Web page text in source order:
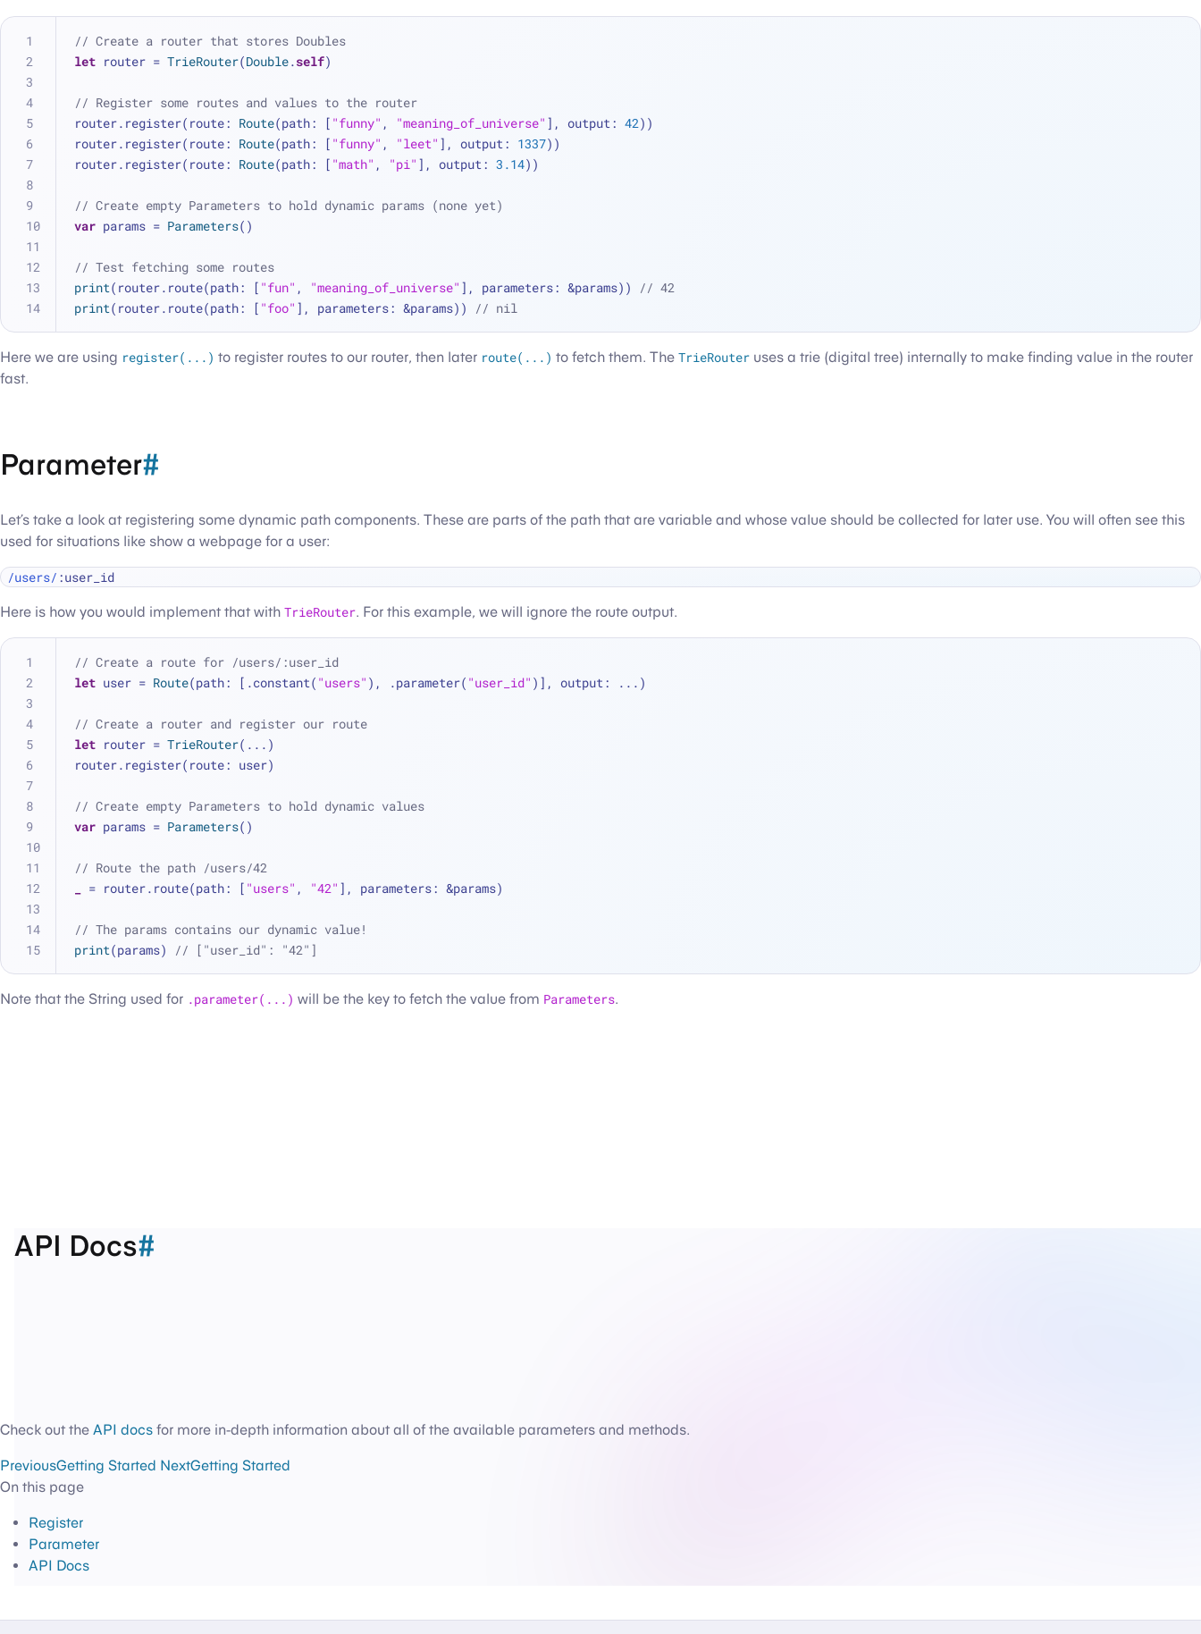
// Create a router that stores Doubles
let router = TrieRouter(Double.self)
// Register some routes and values to the router
router.register(route: Route(path: [ "funny" , "meaning_of_universe" ], output: 42))
router.register(route: Route(path: [ "funny" , "leet" ], output: 1337))
router.register(route: Route(path: [ "math" , "pi" ], output: 3.14))
// Create empty Parameters to hold dynamic params (none yet)
var params = Parameters()
// Test fetching some routes
print(router.route(path: [ "fun" , "meaning_of_universe" ], parameters: &params))
// 42
print(router.route(path: [ "foo" ], parameters: &params)) // nil
Here we are using register(...) to register routes to our router, then later route(...) to fetch them. The TrieRouter uses a trie (digital tree) internally to make finding value in the router
fast.
Parameter#
Let’s take a look at registering some dynamic path components. These are parts of the path that are variable and whose value should be collected for later use. You will often see this
used for situations like show a webpage for a user:
/users/
Here is how you would implement that with TrieRouter. For this example, we will ignore the route output.
// Create a route for /users/:user_id
let user = Route(path: [.constant( "users" ), .parameter( "user_id" )], output: ... )
// Create a router and register our route
let router = TrieRouter( ... )
router.register(route: user)
// Create empty Parameters to hold dynamic values
var params = Parameters()
// Route the path /users/42
= router.route(path: [ "users" , "42" ], parameters: &params)
// The params contains our dynamic value!
print(params) // ["user_id": "42"]
Note that the String used for .parameter(...) will be the key to fetch the value from Parameters.
API Docs#
Check out the API docs for more in-depth information about all of the available parameters and methods.
PreviousGetting Started NextGetting Started
On this page
Register
Parameter
API Docs